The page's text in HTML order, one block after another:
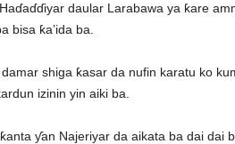
daular Larabawa ya ƙare
bisa ƙa’ida ba.
shiga ƙasar da nufin karatu ko
izinin yin aiki ba.
ƴan Najeriyar da aikata ba dai dai